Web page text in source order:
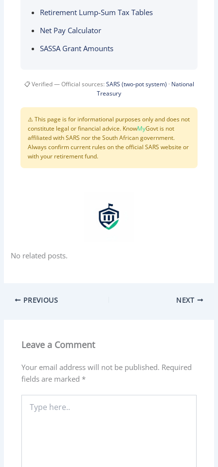
Retirement Lump-Sum Tax Tables
Net Pay Calculator
SASSA Grant Amounts
📋 Verified — Official sources: SARS (two-pot system) · National
Treasury
⚠️ This page is for informational purposes only and does not
constitute legal or financial advice. KnowMyGovt is not
affiliated with SARS nor the South African government.
Always confirm current rules on the official SARS website or
with your retirement fund.
No related posts.
PREVIOUS NEXT
Leave a Comment
Your email address will not be published. Required
fields are marked *
here..